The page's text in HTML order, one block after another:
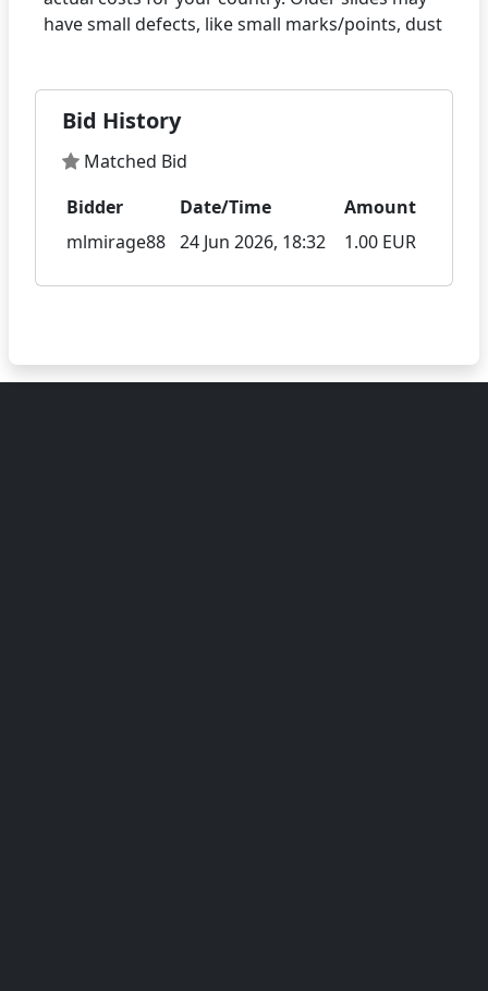
Bid History
Matched Bid
Bidder
Date/Time
Amount
mlmirage88 24 Jun 2026, 18:32 1.00 EUR